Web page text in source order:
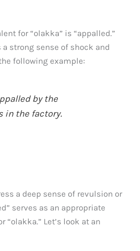
for “olakka” is “appalled.”
strong sense of shock and
following example:
by the
in the factory.
a deep sense of revulsion or
serves as an appropriate
“olakka.” Let’s look at an